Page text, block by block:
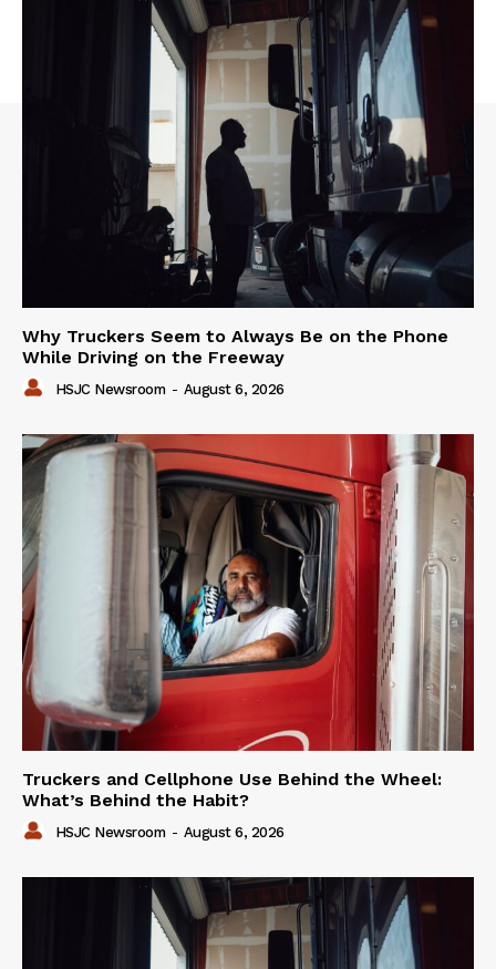
Why Truckers Seem to Always Be on the Phone
While Driving on the Freeway
HSJC Newsroom - August 6, 2026
Truckers and Cellphone Use Behind the Wheel:
What’s Behind the Habit?
HSJC Newsroom - August 6, 2026